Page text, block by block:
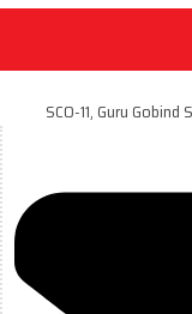
SCO-11, Guru